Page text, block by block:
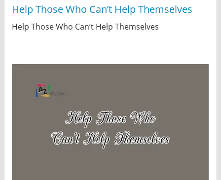
Help Those Who Can’t Help Themselves
Help Those Who Can’t Help Themselves